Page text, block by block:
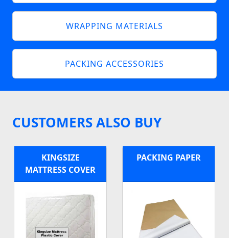
WRAPPING MATERIALS
PACKING ACCESSORIES
CUSTOMERS ALSO BUY
KINGSIZE
MATTRESS COVER
PACKING PAPER